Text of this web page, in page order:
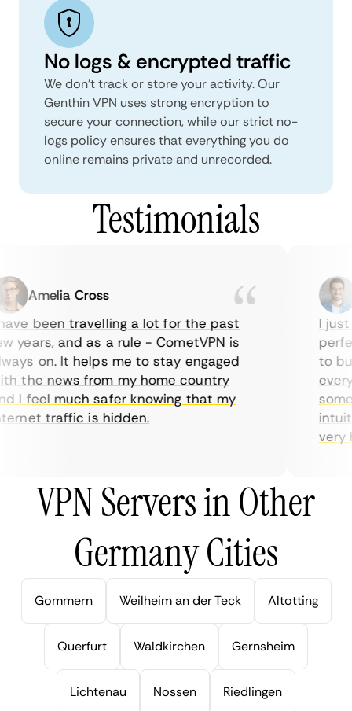
No logs & encrypted traffic
We don't track or store your activity. Our
Genthin VPN uses strong encryption to
secure your connection, while our strict no-
logs policy ensures that everything you do
online remains private and unrecorded.
Testimonials
Amelia Cross
been travelling a lot for the past
and as a rule - CometVPN is
on. It helps me to stay engaged
the news from my home country
I feel much safer knowing that my
traffic is hidden.
I just
to
very
VPN Servers in Other
Germany Cities
Gommern Weilheim an der Teck Altotting
Querfurt Waldkirchen Gernsheim
Lichtenau Nossen Riedlingen